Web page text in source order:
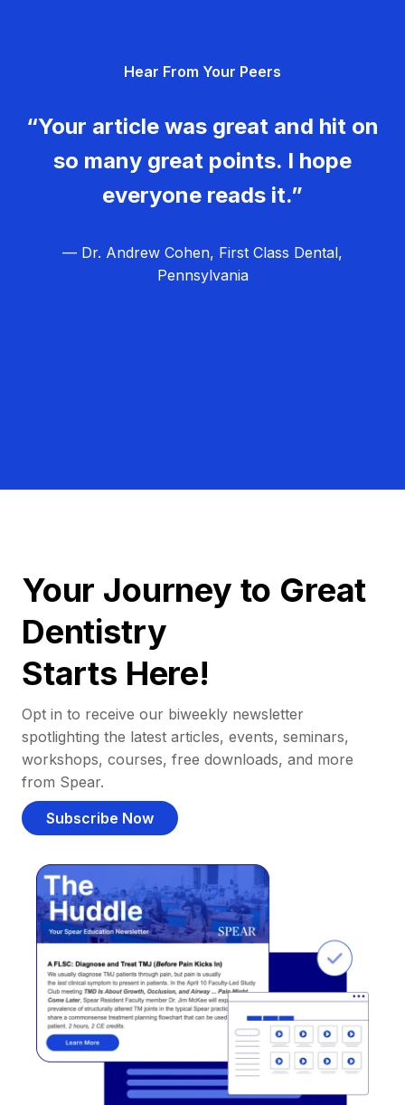
Hear From Your Peers
“Your article was great and hit on
so many great points. I hope
everyone reads it.”
— Dr. Andrew Cohen, First Class Dental,
Pennsylvania
Your Journey to Great
Dentistry
Starts Here!
Opt in to receive our biweekly newsletter
spotlighting the latest articles, events, seminars,
workshops, courses, free downloads, and more
from Spear.
Subscribe Now